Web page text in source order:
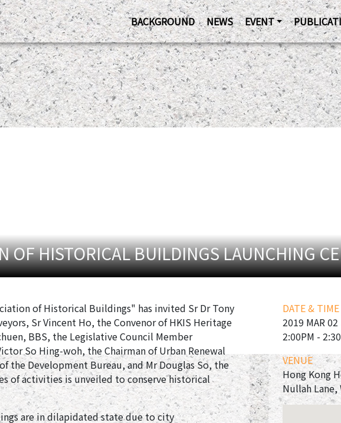
BACKGROUND NEWS EVENT
OF HISTORICAL BUILDINGS LAUNCHING
of Historical Buildings" has invited Sr Dr Tony
Sr Vincent Ho, the Convenor of HKIS Heritage
BBS, the Legislative Council Member
So Hing-woh, the Chairman of Urban Renewal
the Development Bureau, and Mr Douglas So, the
of activities is unveiled to conserve historical
are in dilapidated state due to city
DATE & TIME
2019 MAR 02
2:00PM -
VENUE
Hong Kong
Nullah Lane,